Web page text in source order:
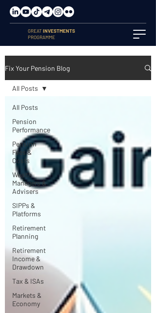
GREATINVESTMENTS
PROGRAMME
Fix Your Pension Blog
All Posts
Pension
Performance
Pension
Fees &
Costs
Wealth
Managers &
Advisers
SIPPs &
Platforms
Retirement
Planning
Retirement
Income &
Drawdown
Tax & ISAs
Markets &
Economy
All Posts